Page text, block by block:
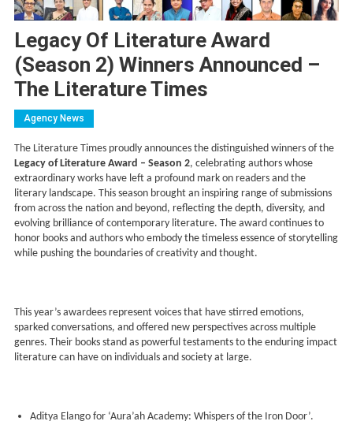
Legacy Of Literature Award
(Season 2) Winners Announced –
The Literature Times
Agency News
The Literature Times proudly announces the distinguished winners of the
Legacy of Literature Award – Season 2, celebrating authors whose
extraordinary works have left a profound mark on readers and the
literary landscape. This season brought an inspiring range of submissions
from across the nation and beyond, reflecting the depth, diversity, and
evolving brilliance of contemporary literature. The award continues to
honor books and authors who embody the timeless essence of storytelling
while pushing the boundaries of creativity and thought.
This year’s awardees represent voices that have stirred emotions,
sparked conversations, and offered new perspectives across multiple
genres. Their books stand as powerful testaments to the enduring impact
literature can have on individuals and society at large.
Aditya Elango for ‘Aura’ah Academy: Whispers of the Iron Door’.